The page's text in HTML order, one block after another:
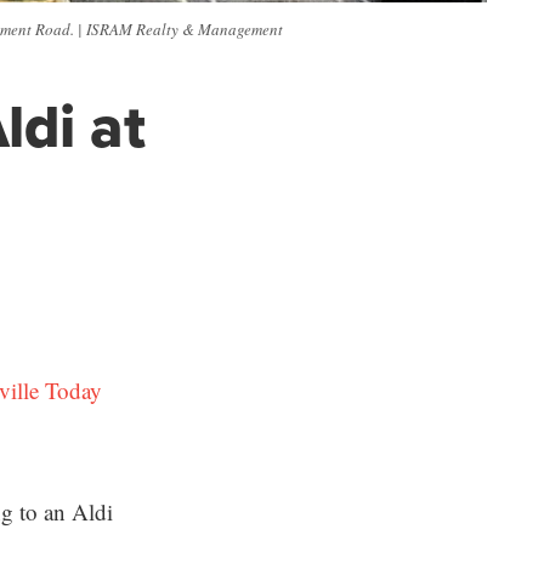
Road. | ISRAM Realty & Management
at
Today
to an Aldi